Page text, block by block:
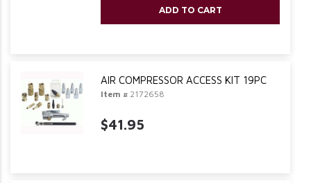
ADD TO CART
AIR COMPRESSOR ACCESS KIT 19PC
Item # 2172658
$41.95